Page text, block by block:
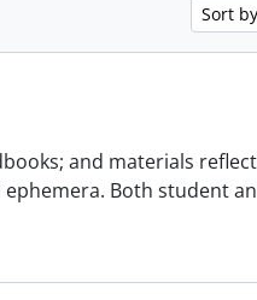
Sort
and materials
Both student